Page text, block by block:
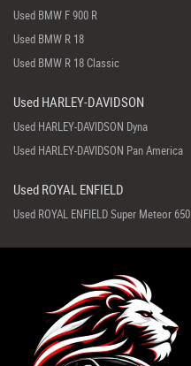
Used BMW F 900 R
Used BMW R 18
Used BMW R 18 Classic
Used HARLEY-DAVIDSON
Used HARLEY-DAVIDSON Dyna
Used HARLEY-DAVIDSON Pan America
Used ROYAL ENFIELD
Used ROYAL ENFIELD Super Meteor 650